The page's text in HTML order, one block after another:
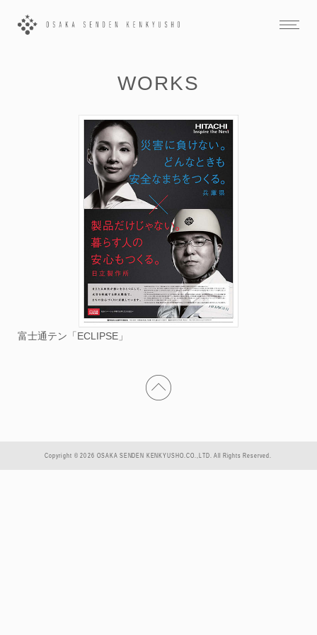
WORKS
富士通テン「ECLIPSE」
Copyright © 2026 OSAKA SENDEN KENKYUSHO.CO.,LTD. All Rights Reserved.